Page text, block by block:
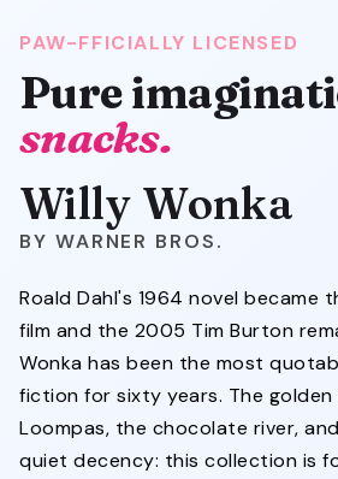
PAW-FFICIALLY LICENSED
Pure
snacks.
Willy Wonka
WARNER BROS.
Roald Dahl's 1964 novel became
film and the 2005 Tim Burton
Wonka has been the most
fiction for sixty years. The
Loompas, the chocolate river,
quiet decency: this collection is